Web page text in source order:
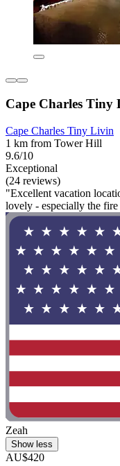
Cape Charles Tiny
Cape Charles Tiny Livin
1 km from Tower Hill
9.6/10
Exceptional
(24 reviews)
"Excellent vacation
lovely - especially the
Zeah
Show less
AU$420